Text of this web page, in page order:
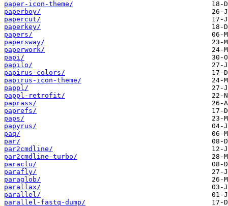
paper-icon-theme/
paperboy/
papercut/
paperkey/
papers/
papersway/
paperwork/
papi/
papilo/
papirus-colors/
papirus-icon-theme/
pappl/
pappl-retrofit/
paprass/
paprefs/
paps/
papyrus/
paq/
par/
par2cmdline/
par2cmdline-turbo/
paraclu/
parafly/
paraglob/
parallax/
parallel/
parallel-fastq-dump/